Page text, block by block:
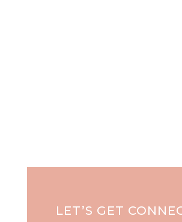
LET’S GET